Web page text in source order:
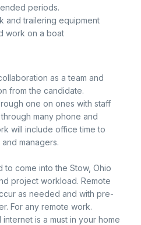
periods.
and trailering equipment
work on a boat
as a team and
from the candidate.
one on ones with staff
many phone and
will include office time to
managers.
come into the Stow, Ohio
project workload. Remote
as needed and with pre-
For any remote work.
is a must in your home